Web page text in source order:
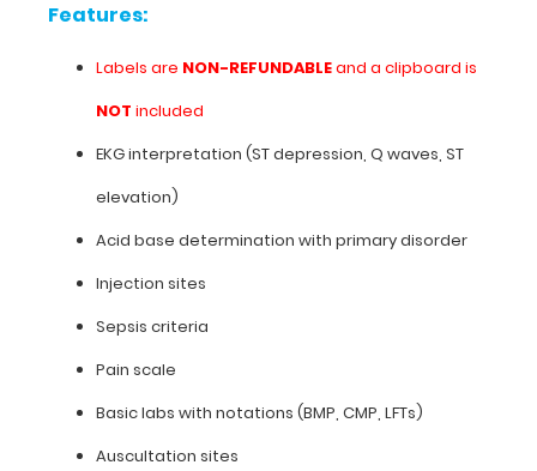
labels
used
clipboards.
**Clipboard
included**
Features:
Labels
Features:
Labels are NON-REFUNDABLEand a clipboard is
NOT included
EKG interpretation (ST depression, Q waves, ST
elevation)
Acid base determination with primary disorder
Injection sites
Sepsis criteria
Pain scale
Basic labs with notations (BMP, CMP, LFTs)
Auscultation sites